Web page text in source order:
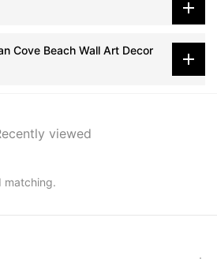
Cove Beach Wall Art Decor
viewed
matching.